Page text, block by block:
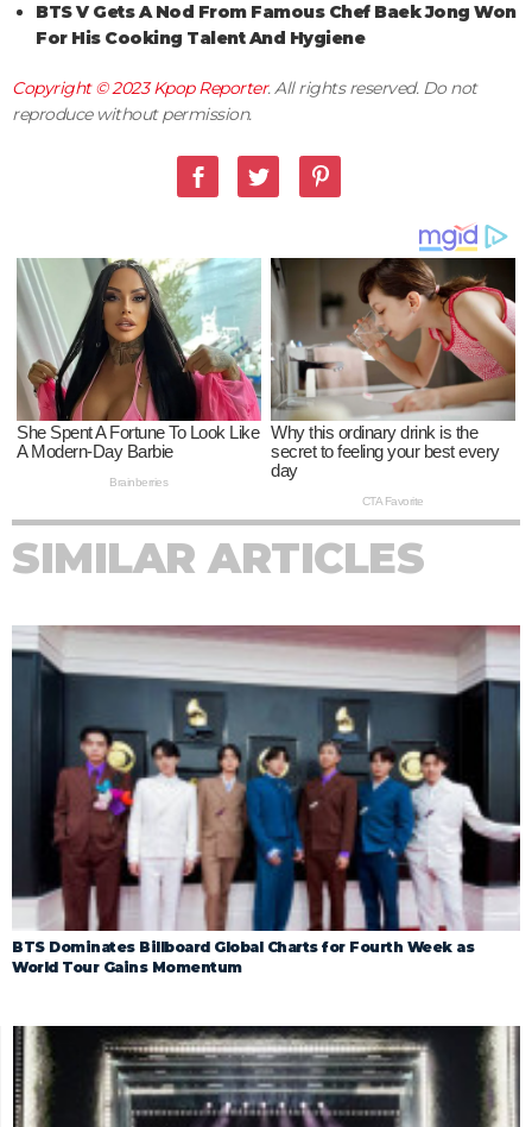
BTS V Gets A Nod From Famous Chef Baek Jong Won
For His Cooking Talent And Hygiene
Copyright © 2023Kpop Reporter. All rights reserved. Do not
reproduce without permission.
SIMILAR ARTICLES
BTS Dominates Billboard Global Charts for Fourth Week as
World Tour Gains Momentum